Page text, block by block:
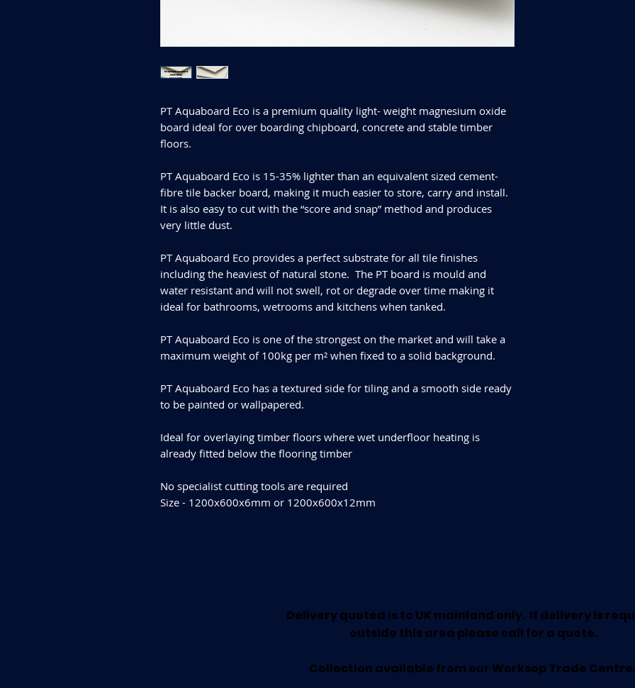
PT Aquaboard Eco is a premium quality light- weight magnesium oxide
board ideal for over boarding chipboard, concrete and stable timber
floors.
PT Aquaboard Eco is 15-35% lighter than an equivalent sized cement-
fibre tile backer board, making it much easier to store, carry and install.
It is also easy to cut with the “score and snap” method and produces
very little dust.
PT Aquaboard Eco provides a perfect substrate for all tile finishes
including the heaviest of natural stone. The PT board is mould and
water resistant and will not swell, rot or degrade over time making it
ideal for bathrooms, wetrooms and kitchens when tanked.
PT Aquaboard Eco is one of the strongest on the market and will take a
maximum weight of 100kg per m² when fixed to a solid background.
PT Aquaboard Eco has a textured side for tiling and a smooth side ready
to be painted or wallpapered.
Ideal for overlaying timber floors where wet underfloor heating is
already fitted below the flooring timber
No specialist cutting tools are required
Size - 1200x600x6mm or 1200x600x12mm
Delivery quoted is to UK mainland only. If delivery is
outside this area please call for a quote.
Collection available from our Worksop Trade Centre.